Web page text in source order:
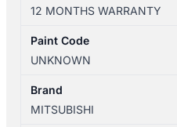
04/2014-
05/2019
LEFT
HALOGEN
12 MONTHS WARRANTY
Paint Code
UNKNOWN
Brand
MITSUBISHI